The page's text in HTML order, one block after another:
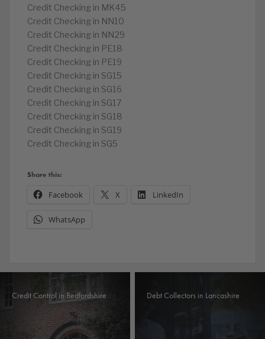
Credit Checking in MK45
Credit Checking in NN10
Credit Checking in NN29
Credit Checking in PE18
Credit Checking in PE19
Credit Checking in SG15
Credit Checking in SG16
Credit Checking in SG17
Credit Checking in SG18
Credit Checking in SG19
Credit Checking in SG5
Share this:
Facebook X LinkedIn
WhatsApp
Credit Control in Bedfordshire Debt Collectors in Lancashire